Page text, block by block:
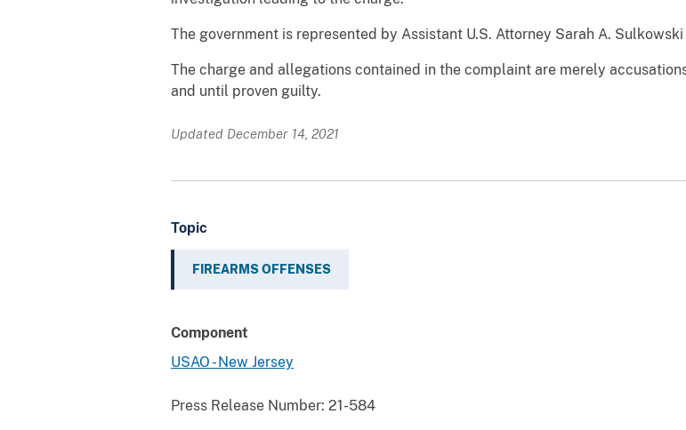
The government is represented by Assistant U.S. Attorney Sarah A.
The charge and allegations contained in the complaint are merely
and until proven guilty.
Updated December 14, 2021
Topic
FIREARMS OFFENSES
Component
USAO - New Jersey
Press Release Number: 21-584